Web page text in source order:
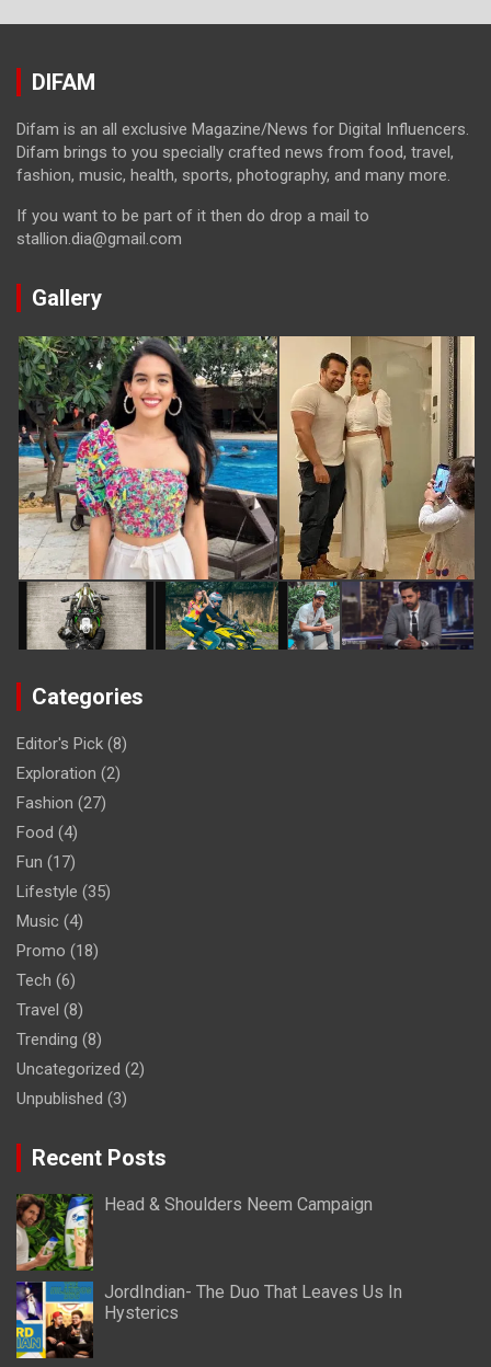
DIFAM
Difam is an all exclusive Magazine/News for Digital Influencers.
Difam brings to you specially crafted news from food, travel,
fashion, music, health, sports, photography, and many more.
If you want to be part of it then do drop a mail to
stallion.dia@gmail.com
Gallery
Categories
Editor's Pick (8)
Exploration (2)
Fashion (27)
Food (4)
Fun (17)
Lifestyle (35)
Music (4)
Promo (18)
Tech (6)
Travel (8)
Trending (8)
Uncategorized (2)
Unpublished (3)
Recent Posts
Head & Shoulders Neem Campaign
JordIndian- The Duo That Leaves Us In
Hysterics